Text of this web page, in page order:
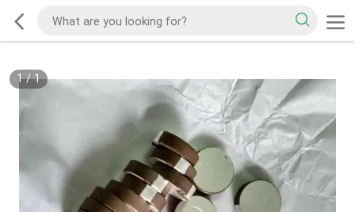
1/1